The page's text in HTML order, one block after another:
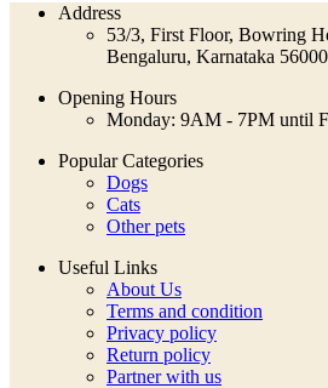
Address
53/3, First Floor, Bowring
Bengaluru, Karnataka
Opening Hours
Monday: 9AM - 7PM until
Popular Categories
Dogs
Cats
Other pets
Useful Links
About Us
Terms and condition
Privacy policy
Return policy
Partner with us